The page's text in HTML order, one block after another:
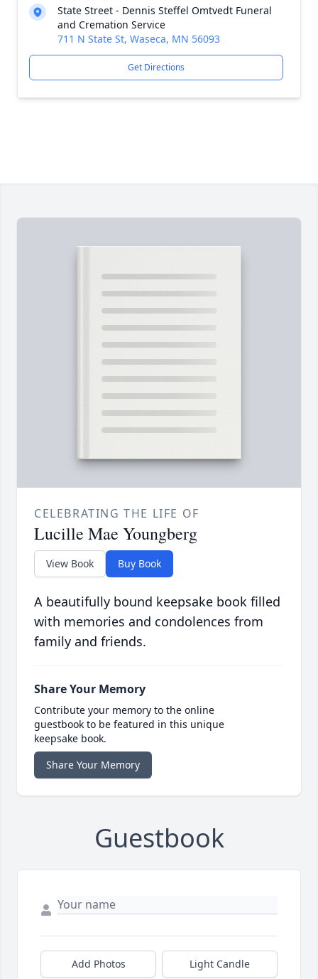
State Street - Dennis Steffel Omtvedt Funeral
and Cremation Service
711 N State St, Waseca, MN 56093
Get Directions
CELEBRATING THE LIFE OF
Lucille Mae Youngberg
View Book Buy Book
A beautifully bound keepsake book filled
with memories and condolences from
family and friends.
Share Your Memory
Contribute your memory to the online
guestbook to be featured in this unique
keepsake book.
Share Your Memory
Guestbook
Add Photos Light Candle